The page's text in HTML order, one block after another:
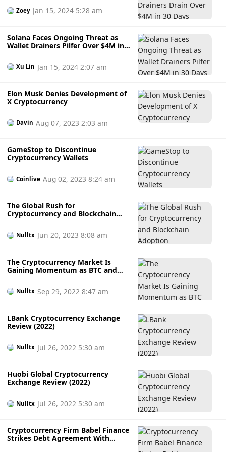
destroy the address.” (CoinDesk) Previously, Reddit will shut
down its blockchain-based community points program on
opportunities with the plan, the resources required would
be too great to be sustainable. Additionally, changes in the
regulatory environment have exacerbated this dilemma.
The team has launched or is actively developing a number
of products that will make adoption easier.
Zoey Jan 15, 2024 5:28 am
Solana Faces Ongoing Threat as
Wallet Drainers Pilfer Over $4M in
Xu Lin Jan 15, 2024 2:07 am
Elon Musk Denies Development of
X Cryptocurrency
Davin Aug 07, 2023 2:03 am
GameStop to Discontinue
Cryptocurrency Wallets
Coinlive Aug 02, 2023 8:24 am
The Global Rush for
Cryptocurrency and Blockchain
Nulltx Jun 20, 2023 8:08 am
The Cryptocurrency Market Is
Gaining Momentum as BTC and
Nulltx Sep 29, 2022 8:47 am
LBank Cryptocurrency Exchange
Review (2022)
Nulltx Jul 26, 2022 5:30 am
Huobi Global Cryptocurrency
Exchange Review (2022)
Nulltx Jul 26, 2022 5:30 am
Cryptocurrency Firm Babel Finance
Strikes Debt Agreement With